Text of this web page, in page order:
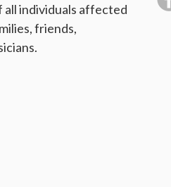
individuals affected
friends,